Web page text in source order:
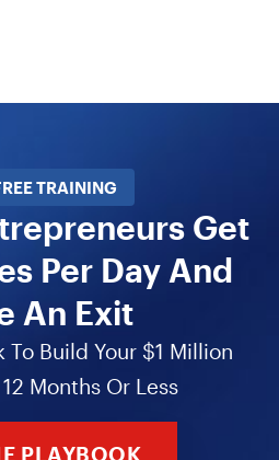
TRAINING
Get
Per Day And
An Exit
To Build Your $1 Million
Months Or Less
PLAYBOOK